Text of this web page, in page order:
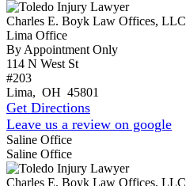
Charles E. Boyk Law Offices, LLC
Lima Office
By Appointment Only
114 N West St
#203
Lima, OH 45801
Get Directions
Leave us a review on google
Saline Office
Saline Office
Charles E. Boyk Law Offices, LLC